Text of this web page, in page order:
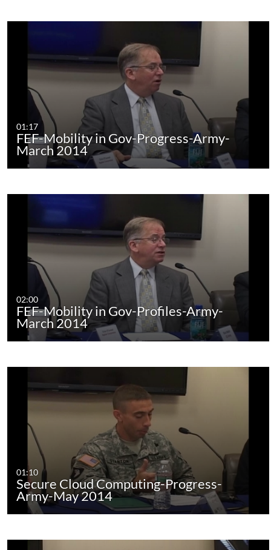
01:17
FEF-Mobility in Gov-Progress-Army-
March 2014
02:00
FEF-Mobility in Gov-Profiles-Army-
March 2014
01:10
Secure Cloud Computing-Progress-
Army-May 2014